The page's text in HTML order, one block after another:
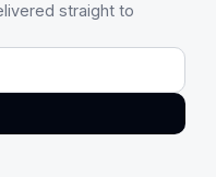
straight to